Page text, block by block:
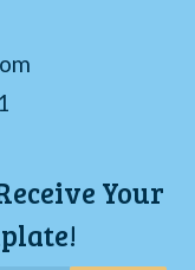
Your